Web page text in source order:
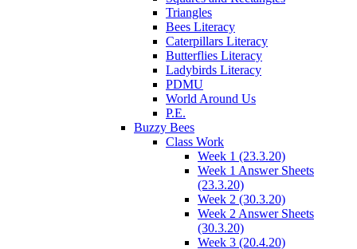
Triangles
Bees Literacy
Caterpillars Literacy
Butterflies Literacy
Ladybirds Literacy
PDMU
World Around Us
P.E.
Buzzy Bees
Class Work
Week 1 (23.3.20)
Week 1 Answer Sheets
(23.3.20)
Week 2 (30.3.20)
Week 2 Answer Sheets
(30.3.20)
Week 3 (20.4.20)